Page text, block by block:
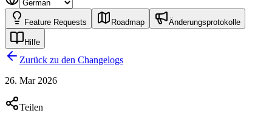
Feature Requests Roadmap Änderungsprotokolle
Hilfe
Zurück zu den Changelogs
26. Mar 2026
Teilen